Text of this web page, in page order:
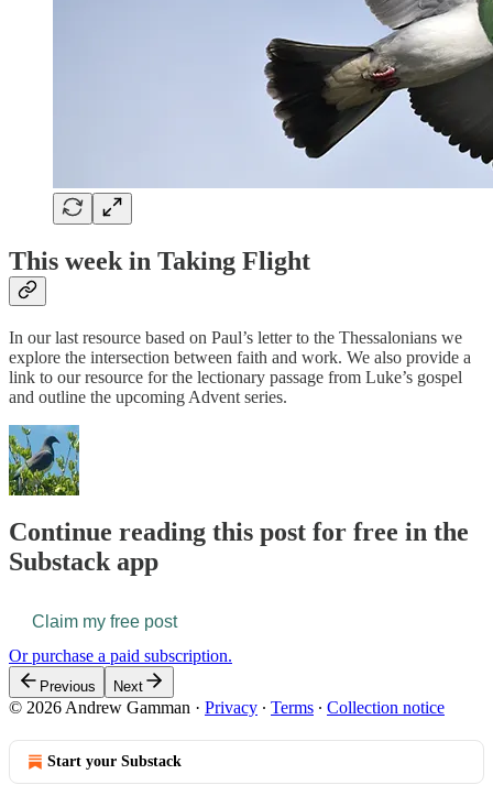
This week in Taking Flight
In our last resource based on Paul’s letter to the Thessalonians we
explore the intersection between faith and work. We also provide a
link to our resource for the lectionary passage from Luke’s gospel
and outline the upcoming Advent series.
Continue reading this post for free in the
Substack app
Claim my free post
Or purchase a paid subscription.
Previous Next
© 2026 Andrew Gamman · Privacy ∙ Terms ∙ Collection notice
Start your Substack